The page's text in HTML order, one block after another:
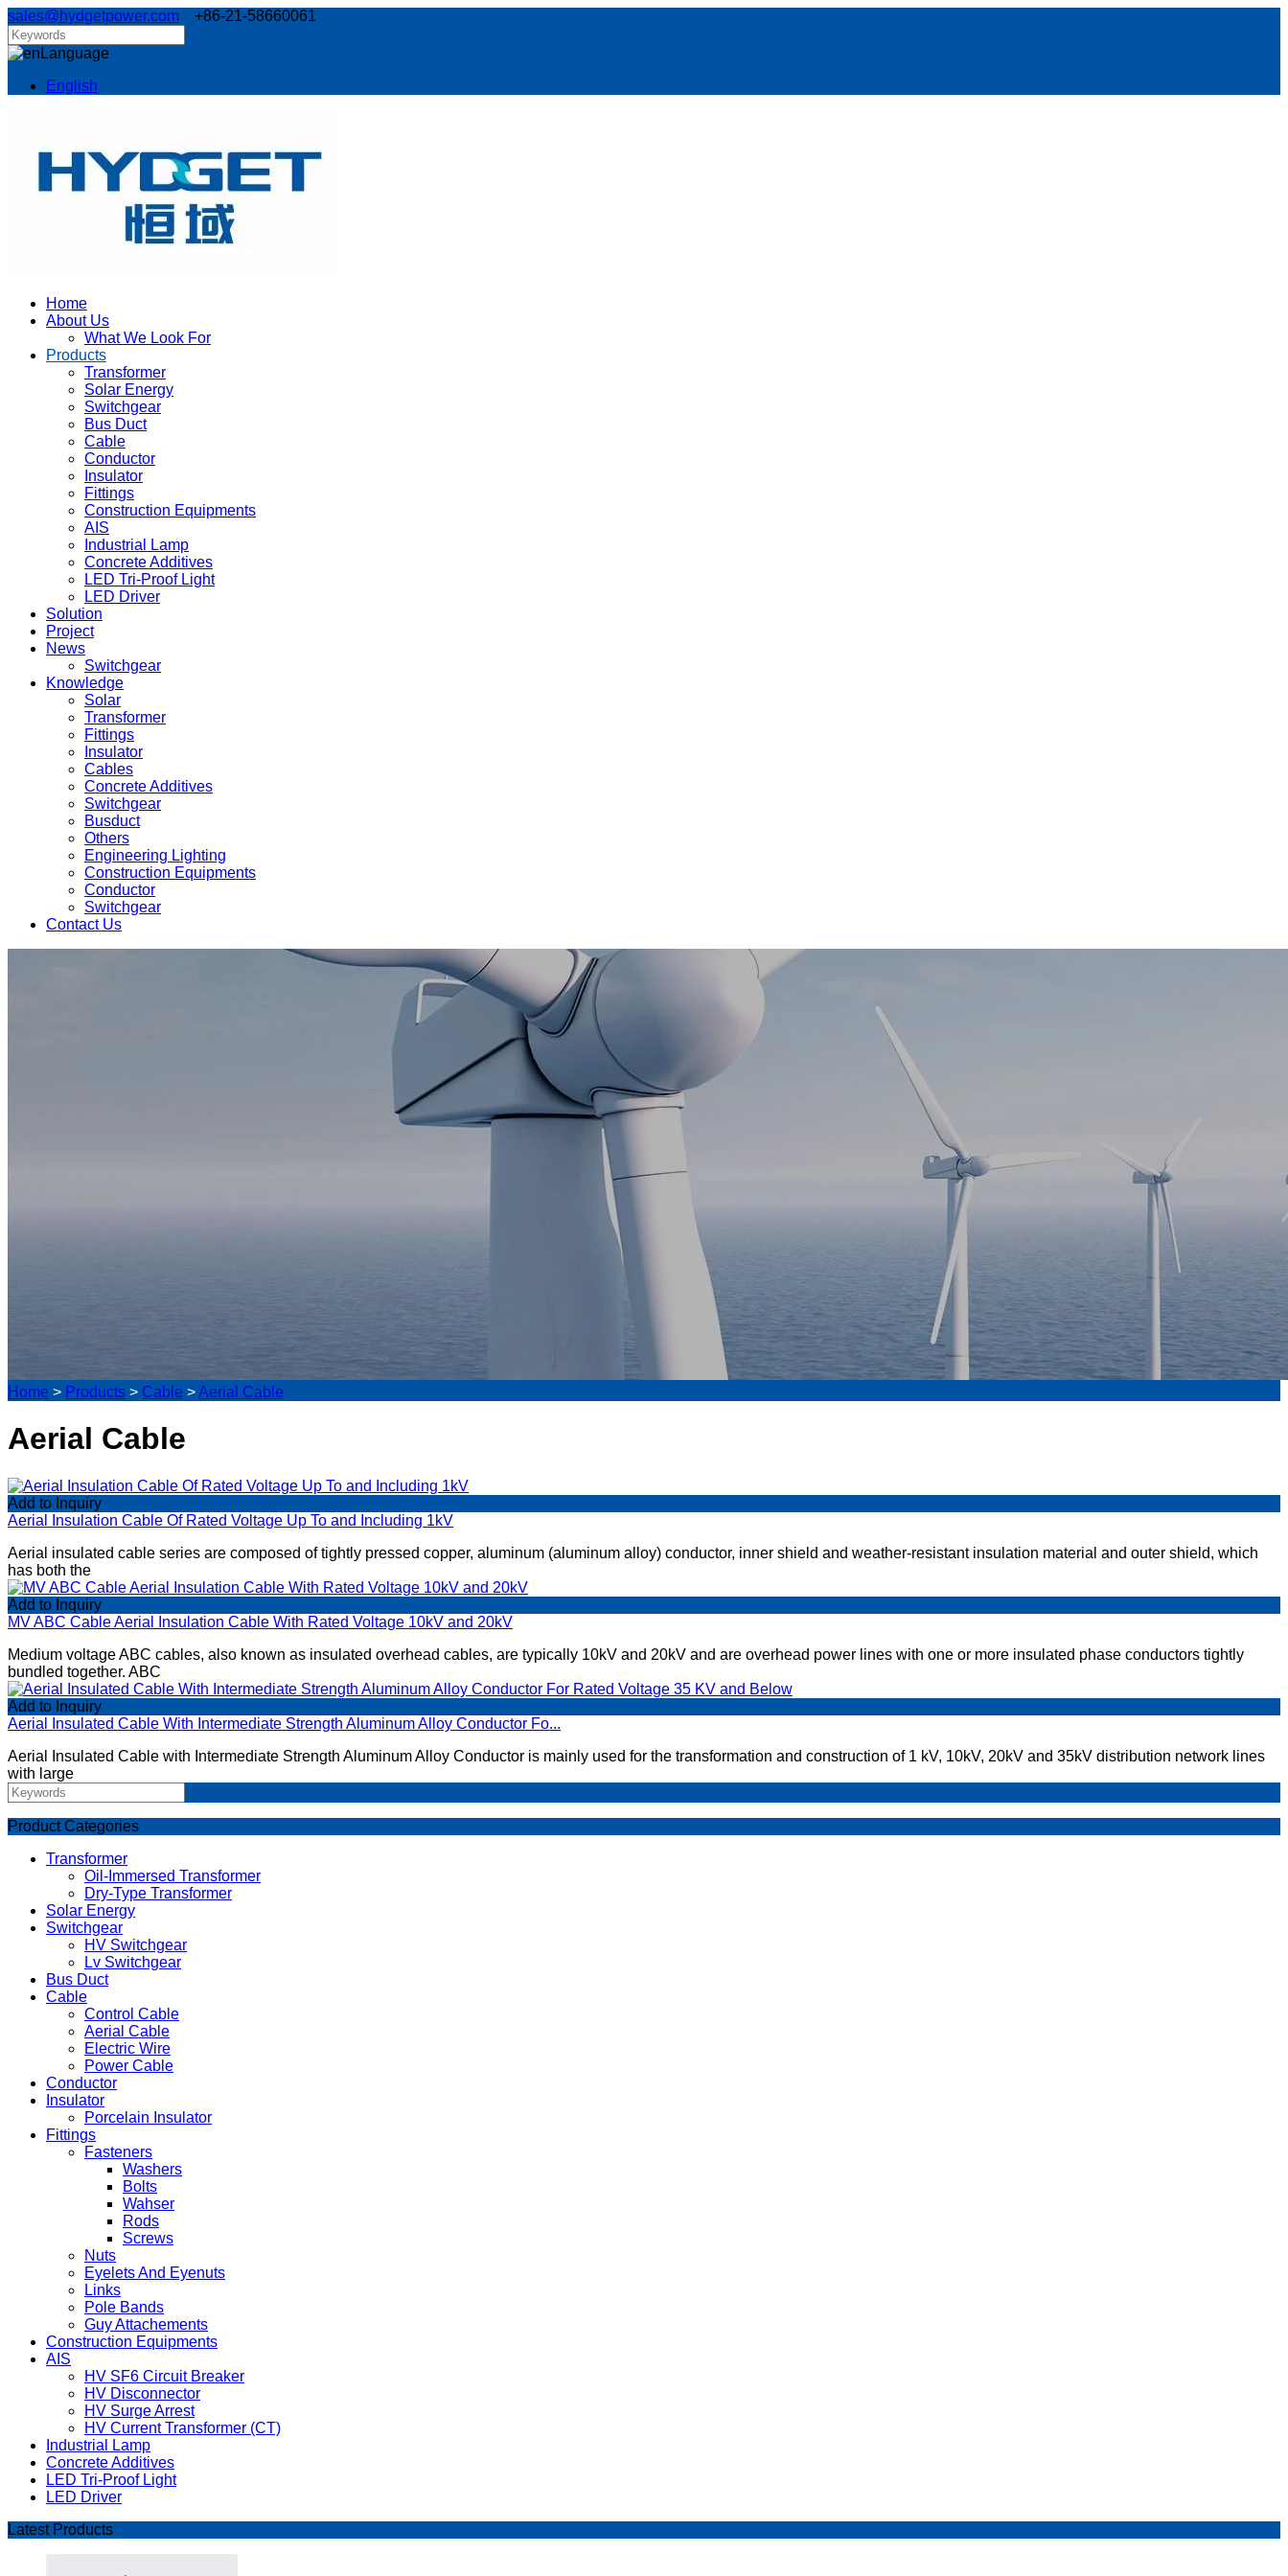
sales@hydgetpower.com +86-21-58660061
Language
English
Home
About Us
What We Look For
Products
Transformer
Solar Energy
Switchgear
Bus Duct
Cable
Conductor
Insulator
Fittings
Construction Equipments
AIS
Industrial Lamp
Concrete Additives
LED Tri-Proof Light
LED Driver
Solution
Project
News
Switchgear
Knowledge
Solar
Transformer
Fittings
Insulator
Cables
Concrete Additives
Switchgear
Busduct
Others
Engineering Lighting
Construction Equipments
Conductor
Switchgear
Contact Us
Home > Products > Cable >Aerial Cable
Aerial Cable
Add to Inquiry
Aerial Insulation Cable Of Rated Voltage Up To and Including 1kV
​Aerial insulated cable series are composed of tightly pressed copper, aluminum (aluminum alloy) conductor, inner shield and weather-resistant insulation material and outer shield, which
has both the
Add to Inquiry
MV ABC Cable Aerial Insulation Cable With Rated Voltage 10kV and 20kV
​Medium voltage ABC cables, also known as insulated overhead cables, are typically 10kV and 20kV and are overhead power lines with one or more insulated phase conductors tightly
bundled together. ABC
Add to Inquiry
Aerial Insulated Cable With Intermediate Strength Aluminum Alloy Conductor Fo...
​Aerial Insulated Cable with Intermediate Strength Aluminum Alloy Conductor is mainly used for the transformation and construction of 1 kV, 10kV, 20kV and 35kV distribution network lines
with large
Product Categories
Transformer
Oil-Immersed Transformer
Dry-Type Transformer
Solar Energy
Switchgear
HV Switchgear
Lv Switchgear
Bus Duct
Cable
Control Cable
Aerial Cable
Electric Wire
Power Cable
Conductor
Insulator
Porcelain Insulator
Fittings
Fasteners
Washers
Bolts
Wahser
Rods
Screws
Nuts
Eyelets And Eyenuts
Links
Pole Bands
Guy Attachements
Construction Equipments
AIS
HV SF6 Circuit Breaker
HV Disconnector
HV Surge Arrest
HV Current Transformer (CT)
Industrial Lamp
Concrete Additives
LED Tri-Proof Light
LED Driver
Latest Products